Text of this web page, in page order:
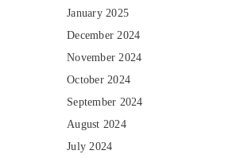
January 2025
December 2024
November 2024
October 2024
September 2024
August 2024
July 2024